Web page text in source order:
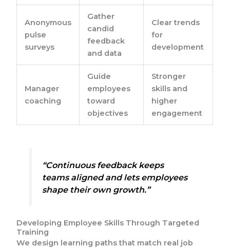
Anonymous
pulse
surveys
Gather
candid
feedback
and data
Clear trends
for
development
Manager
coaching
Guide
employees
toward
objectives
Stronger
skills and
higher
engagement
“Continuous feedback keeps
teams aligned and lets employees
shape their own growth.”
Developing Employee Skills Through Targeted
Training
We design learning paths that match real job